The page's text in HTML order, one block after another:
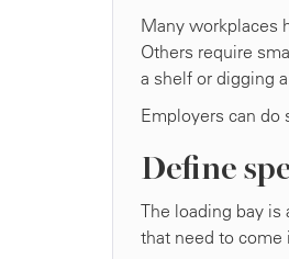
Many workplaces
Others require
a shelf or digging
Employers can do
Define
The loading bay is
that need to